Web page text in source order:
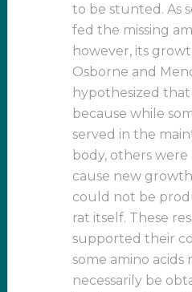
to be stunted. As
fed the missing
however, its
Osborne and
hypothesized that
because while
served in the
body, others
cause new
could not be
rat itself. These
supported their
some amino acids
necessarily be